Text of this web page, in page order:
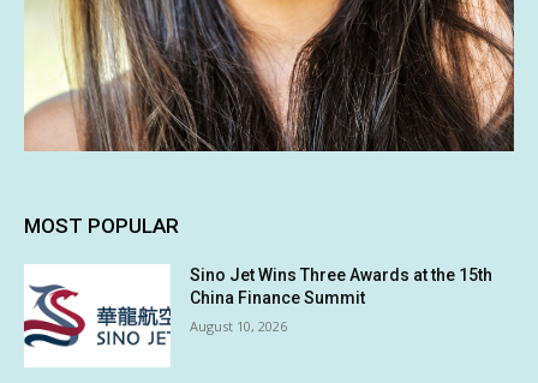
MOST POPULAR
Sino Jet Wins Three Awards at the 15th
China Finance Summit
August 10, 2026